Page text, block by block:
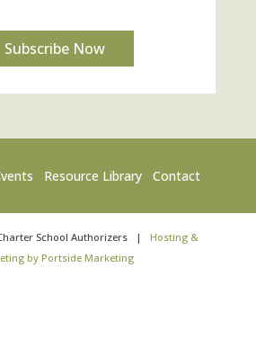
Subscribe Now
Resource Library Contact
School Authorizers |Hosting &
by Portside Marketing